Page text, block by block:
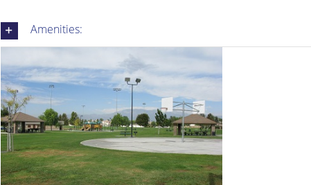
Amenities: